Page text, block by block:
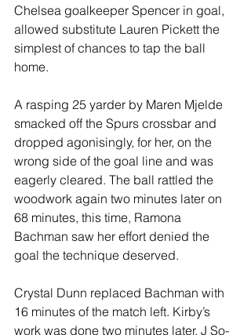
Chelsea goalkeeper Spencer in goal,
allowed substitute Lauren Pickett the
simplest of chances to tap the ball
home.
A rasping 25 yarder by Maren Mjelde
smacked off the Spurs crossbar and
dropped agonisingly, for her, on the
wrong side of the goal line and was
eagerly cleared. The ball rattled the
woodwork again two minutes later on
68 minutes, this time, Ramona
Bachman saw her effort denied the
goal the technique deserved.
Crystal Dunn replaced Bachman with
16 minutes of the match left. Kirby’s
work was done two minutes later, J So-